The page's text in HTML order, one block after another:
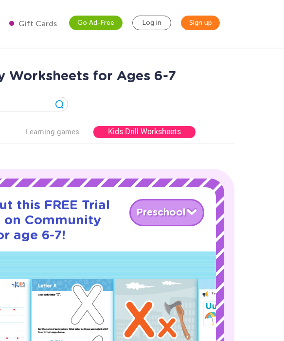
Gift Cards Go Ad-Free Log in Sign up
Worksheets for Ages 6-7
Learning games Kids Drill Worksheets
this FREE Trial
on Community
age 6-7!
Preschool